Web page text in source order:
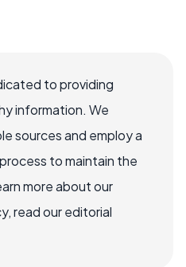
to providing
information. We
sources and employ a
to maintain the
more about our
read our editorial